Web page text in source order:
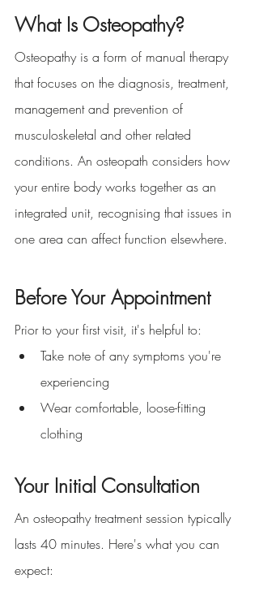
What Is Osteopathy?
Osteopathy is a form of manual therapy
that focuses on the diagnosis, treatment,
management and prevention of
musculoskeletal and other related
conditions. An osteopath considers how
your entire body works together as an
integrated unit, recognising that issues in
one area can affect function elsewhere.
Before Your Appointment
Prior to your first visit, it's helpful to:
Take note of any symptoms you're
experiencing
Wear comfortable, loose-fitting
clothing
Your Initial Consultation
An osteopathy treatment session typically
lasts 40 minutes. Here's what you can
expect: